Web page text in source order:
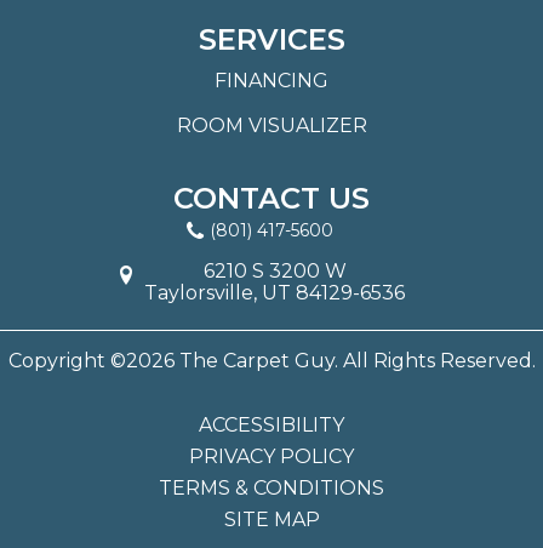
SERVICES
FINANCING
ROOM VISUALIZER
CONTACT US
(801) 417-5600
6210 S 3200 W
Taylorsville, UT 84129-6536
Copyright ©2026 The Carpet Guy. All Rights Reserved.
ACCESSIBILITY
PRIVACY POLICY
TERMS & CONDITIONS
SITE MAP